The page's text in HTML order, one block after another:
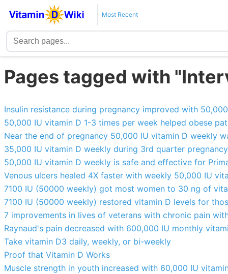
Most Recent
Pages tagged with
Insulin resistance during pregnancy improved with
50,000 IU vitamin D 1-3 times per week helped obese
Near the end of pregnancy 50,000 IU vitamin D weekly
35,000 IU vitamin D weekly during 3rd quarter pregnancy
50,000 IU vitamin D weekly is safe and effective for
Venous ulcers healed 4X faster with weekly 50,000 IU
7100 IU (50000 weekly) got most women to 30 ng of
7100 IU (50000 weekly) restored vitamin D levels for
7 improvements in lives of veterans with chronic pain
Raynaud's pain decreased with 600,000 IU monthly
Take vitamin D3 daily, weekly, or bi-weekly
Proof that Vitamin D Works
Muscle strength in youth increased with 60,000 IU